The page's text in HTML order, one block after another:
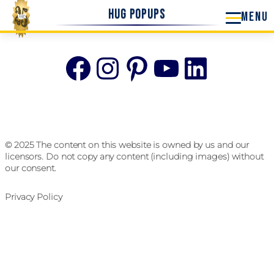
Hug Popups
Facebook
Instagram
Pinterest
YouTube
© 2025 The content on this website is owned by us and our
licensors. Do not copy any content (including images) without
our consent.
Privacy Policy